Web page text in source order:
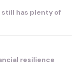
has plenty of
resilience